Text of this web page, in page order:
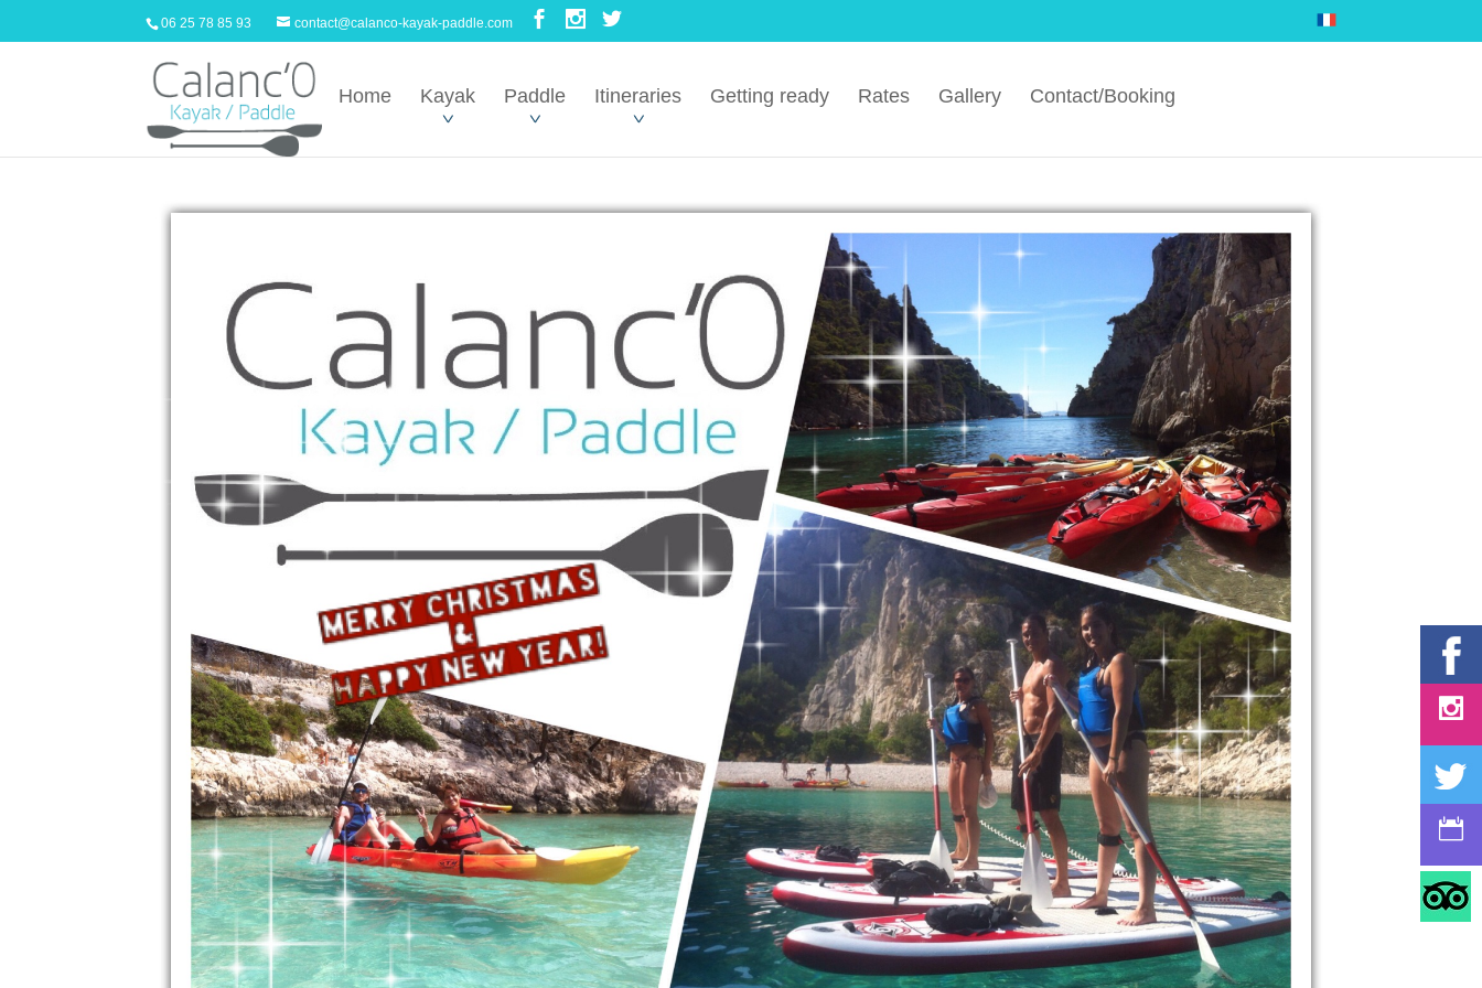
06 25 78 85 93 contact@calanco-kayak-paddle.com
Home Kayak Paddle Itineraries Getting ready Rates Gallery Contact/Booking